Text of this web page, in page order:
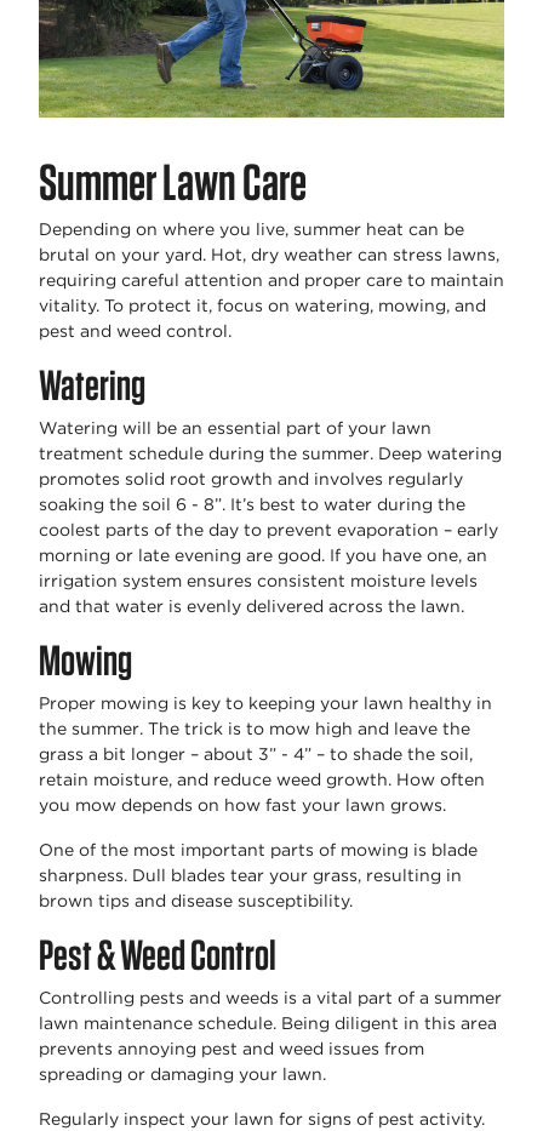
Summer Lawn Care
Depending on where you live, summer heat can be
brutal on your yard. Hot, dry weather can stress lawns,
requiring careful attention and proper care to maintain
vitality. To protect it, focus on watering, mowing, and
pest and weed control.
Watering
Watering will be an essential part of your lawn
treatment schedule during the summer. Deep watering
promotes solid root growth and involves regularly
soaking the soil 6 - 8”. It’s best to water during the
coolest parts of the day to prevent evaporation – early
morning or late evening are good. If you have one, an
irrigation system ensures consistent moisture levels
and that water is evenly delivered across the lawn.
Mowing
Proper mowing is key to keeping your lawn healthy in
the summer. The trick is to mow high and leave the
grass a bit longer – about 3” - 4” – to shade the soil,
retain moisture, and reduce weed growth. How often
you mow depends on how fast your lawn grows.
One of the most important parts of mowing is blade
sharpness. Dull blades tear your grass, resulting in
brown tips and disease susceptibility.
Pest & Weed Control
Controlling pests and weeds is a vital part of a summer
lawn maintenance schedule. Being diligent in this area
prevents annoying pest and weed issues from
spreading or damaging your lawn.
Regularly inspect your lawn for signs of pest activity.